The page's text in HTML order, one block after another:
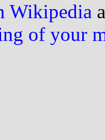
Wikipedia
of your